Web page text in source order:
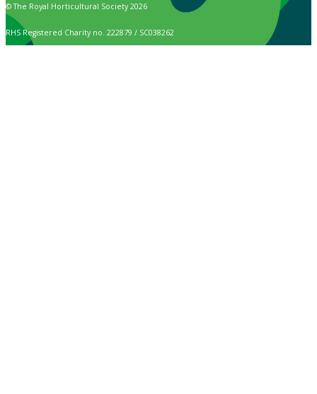
© The Royal Horticultural Society 2026
RHS Registered Charity no. 222879 / SC038262